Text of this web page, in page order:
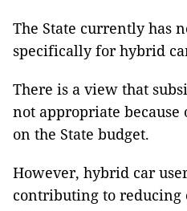
The State currently has
specifically for hybrid
There is a view that
not appropriate because
on the State budget.
However, hybrid car
contributing to reducing